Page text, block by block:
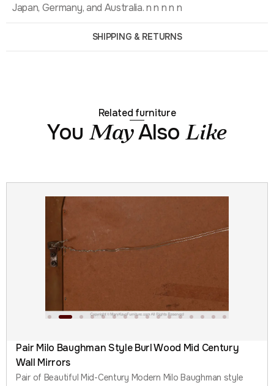
SHIPPING & RETURNS
Japan, Germany, and Australia. n n n n n
Related furniture
YouMay AlsoLike
Pair Milo Baughman Style Burl Wood Mid Century
Wall Mirrors
Pair of Beautiful Mid-Century Modern Milo Baughman style